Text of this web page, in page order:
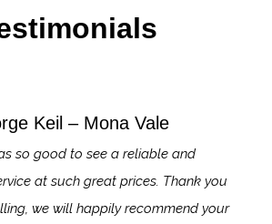
Keil – Mona Vale
so good to see a reliable and
at such great prices. Thank you
we will happily recommend your